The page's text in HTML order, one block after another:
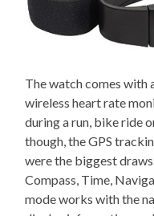
The watch comes with
wireless heart rate
during a run, bike ride
though, the GPS
were the biggest
Compass, Time,
mode works with the